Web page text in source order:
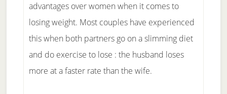
advantages over women when it comes to
losing weight. Most couples have experienced
this when both partners go on a slimming diet
and do exercise to lose : the husband loses
more at a faster rate than the wife.